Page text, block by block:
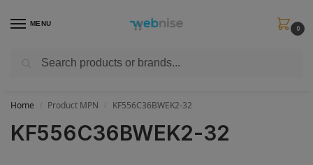
MENU
0
Get FREE Express Delivery when you spend min £50. Use code
Home Product MPN KF556C36BWEK2-32
KF556C36BWEK2-32